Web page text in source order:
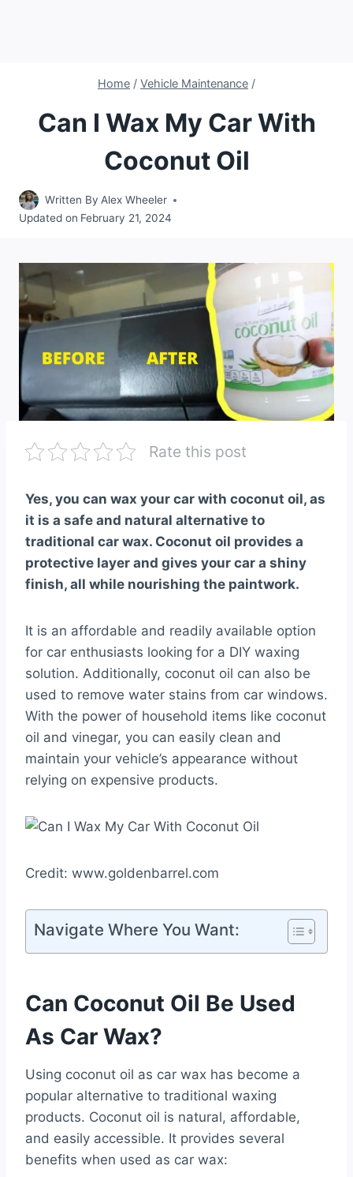
Home / Vehicle Maintenance /
Can I Wax My Car With
Coconut Oil
Written By Alex Wheeler
Updated on February 21, 2024
Rate this post
Yes, you can wax your car with coconut oil, as
it is a safe and natural alternative to
traditional car wax. Coconut oil provides a
protective layer and gives your car a shiny
finish, all while nourishing the paintwork.
It is an affordable and readily available option
for car enthusiasts looking for a DIY waxing
solution. Additionally, coconut oil can also be
used to remove water stains from car windows.
With the power of household items like coconut
oil and vinegar, you can easily clean and
maintain your vehicle’s appearance without
relying on expensive products.
Credit: www.goldenbarrel.com
Navigate Where You Want:
Can Coconut Oil Be Used
As Car Wax?
Using coconut oil as car wax has become a
popular alternative to traditional waxing
products. Coconut oil is natural, affordable,
and easily accessible. It provides several
benefits when used as car wax: